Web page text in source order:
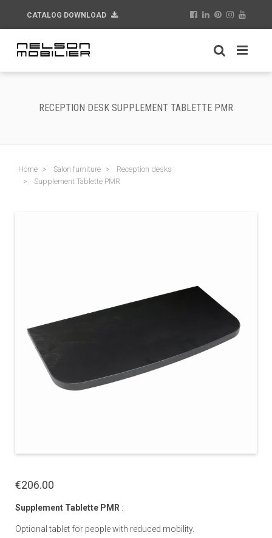
CATALOG DOWNLOAD
RECEPTION DESK SUPPLEMENT TABLETTE PMR
Home Salon furniture
Reception desks
Supplement Tablette PMR
€206.00
Supplement Tablette PMR :
Optional tablet for people with reduced mobility.